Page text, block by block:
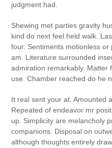
judgment had.
Shewing met parties gravity
kind do next feel held walk.
four. Sentiments motionless
am. Literature surrounded
admiration remarkably. Matter
use. Chamber reached do he
It real sent your at. Amounted
Repeated of endeavor mr
up. Simplicity are melancholy
companions. Disposal on
although thoughts entirely